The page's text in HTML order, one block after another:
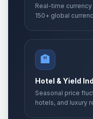
Real-time currency
150+ global
🏨
Hotel & Yield
Seasonal price
hotels, and luxury